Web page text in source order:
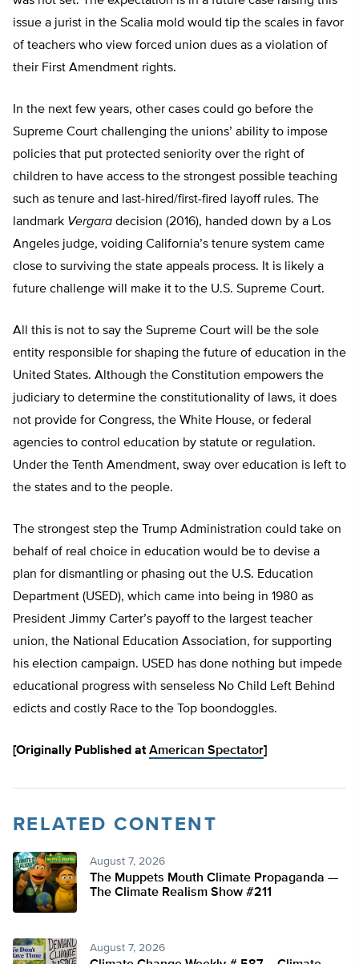
issue a jurist in the Scalia mold would tip the scales in favor
of teachers who view forced union dues as a violation of
their First Amendment rights.
In the next few years, other cases could go before the
Supreme Court challenging the unions’ ability to impose
policies that put protected seniority over the right of
children to have access to the strongest possible teaching
such as tenure and last-hired/first-fired layoff rules. The
landmark Vergara decision (2016), handed down by a Los
Angeles judge, voiding California’s tenure system came
close to surviving the state appeals process. It is likely a
future challenge will make it to the U.S. Supreme Court.
All this is not to say the Supreme Court will be the sole
entity responsible for shaping the future of education in the
United States. Although the Constitution empowers the
judiciary to determine the constitutionality of laws, it does
not provide for Congress, the White House, or federal
agencies to control education by statute or regulation.
Under the Tenth Amendment, sway over education is left to
the states and to the people.
The strongest step the Trump Administration could take on
behalf of real choice in education would be to devise a
plan for dismantling or phasing out the U.S. Education
Department (USED), which came into being in 1980 as
President Jimmy Carter’s payoff to the largest teacher
union, the National Education Association, for supporting
his election campaign. USED has done nothing but impede
educational progress with senseless No Child Left Behind
edicts and costly Race to the Top boondoggles.
[Originally Published atAmerican Spectator]
RELATED CONTENT
August 7, 2026
The Muppets Mouth Climate Propaganda —
The Climate Realism Show #211
August 7, 2026